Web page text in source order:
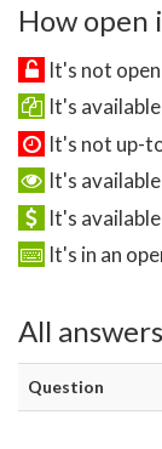
How open
It's not
It's
It's not up-
It's
It's
It's in an
All answers
Question